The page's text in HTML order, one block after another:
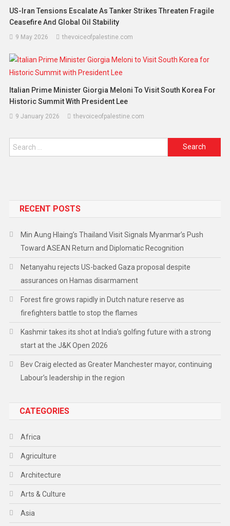
US-Iran Tensions Escalate As Tanker Strikes Threaten Fragile
Ceasefire And Global Oil Stability
9 May 2026 thevoiceofpalestine.com
Italian Prime Minister Giorgia Meloni To Visit South Korea For
Historic Summit With President Lee
9 January 2026 thevoiceofpalestine.com
RECENT POSTS
Min Aung Hlaing’s Thailand Visit Signals Myanmar’s Push
Toward ASEAN Return and Diplomatic Recognition
Netanyahu rejects US-backed Gaza proposal despite
assurances on Hamas disarmament
Forest fire grows rapidly in Dutch nature reserve as
firefighters battle to stop the flames
Kashmir takes its shot at India’s golfing future with a strong
start at the J&K Open 2026
Bev Craig elected as Greater Manchester mayor, continuing
Labour’s leadership in the region
CATEGORIES
Africa
Agriculture
Architecture
Arts & Culture
Asia